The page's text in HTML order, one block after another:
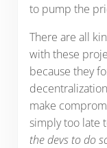
to pump the
There are all
with these
because they
make
simply too late
the devs to do